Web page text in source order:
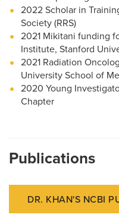
2022 Scholar in
Society (RRS)
2021 Mikitani funding
Institute, Stanford
2021 Radiation
University School of
2020 Young
Chapter
Publications
DR. KHAN'S NCBI